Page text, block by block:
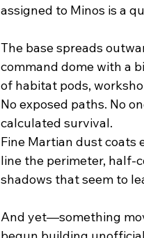
assigned to Minos is a
The base spreads
command dome with a
of habitat pods,
No exposed paths. No
calculated survival.
Fine Martian dust coats
line the perimeter, half-
shadows that seem to
And yet—something